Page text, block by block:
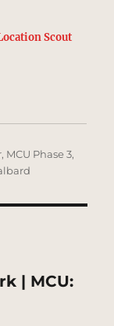
Scout
, MCU Phase 3,
| MCU: